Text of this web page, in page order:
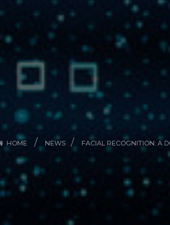
HOME / NEWS / FACIAL RECOGNITION: A